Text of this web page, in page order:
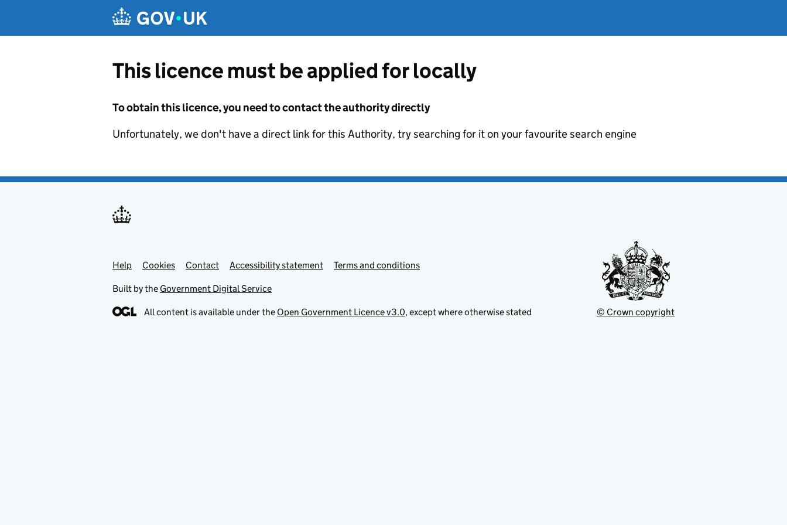
This licence must be applied for locally
To obtain this licence, you need to contact the authority directly
Unfortunately, we don't have a direct link for this Authority, try searching for it on your favourite search engine
Support links
Help Cookies Contact Accessibility statement Terms and conditions
Built by the Government Digital Service
All content is available under the Open Government Licence v3.0, except where otherwise stated © Crown copyright